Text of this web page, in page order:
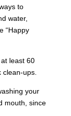
to
water,
“Happy
least 60
clean-ups.
your
mouth, since